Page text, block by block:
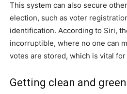
This system can also secure
election, such as voter
identification. According to Siri,
incorruptible, where no one can
votes are stored, which is vital for
Getting clean and